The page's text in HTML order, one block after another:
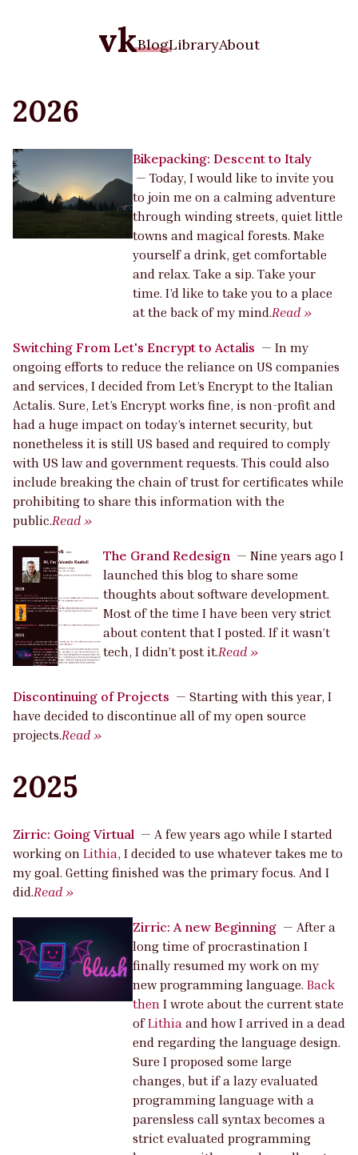
BlogLibrary
vk About
2026
Bikepacking: Descent to Italy
— Today, I would like to invite you
to join me on a calming adventure
through winding streets, quiet little
towns and magical forests. Make
yourself a drink, get comfortable
and relax. Take a sip. Take your
time. I’d like to take you to a place
at the back of my mind.Read »
Switching From Let's Encrypt to Actalis — In my
ongoing efforts to reduce the reliance on US companies
and services, I decided from Let’s Encrypt to the Italian
Actalis. Sure, Let’s Encrypt works fine, is non-profit and
had a huge impact on today’s internet security, but
nonetheless it is still US based and required to comply
with US law and government requests. This could also
include breaking the chain of trust for certificates while
prohibiting to share this information with the
public.Read »
The Grand Redesign — Nine years ago I
launched this blog to share some
thoughts about software development.
Most of the time I have been very strict
about content that I posted. If it wasn’t
tech, I didn’t post it.Read »
Discontinuing of Projects — Starting with this year, I
have decided to discontinue all of my open source
projects.Read »
2025
Zirric: Going Virtual — A few years ago while I started
working on Lithia, I decided to use whatever takes me to
my goal. Getting finished was the primary focus. And I
did.Read »
Zirric: A new Beginning — After a
long time of procrastination I
finally resumed my work on my
new programming language. Back
then I wrote about the current state
ofLithia and how I arrived in a dead
end regarding the language design.
Sure I proposed some large
changes, but if a lazy evaluated
programming language with a
parensless call syntax becomes a
strict evaluated programming